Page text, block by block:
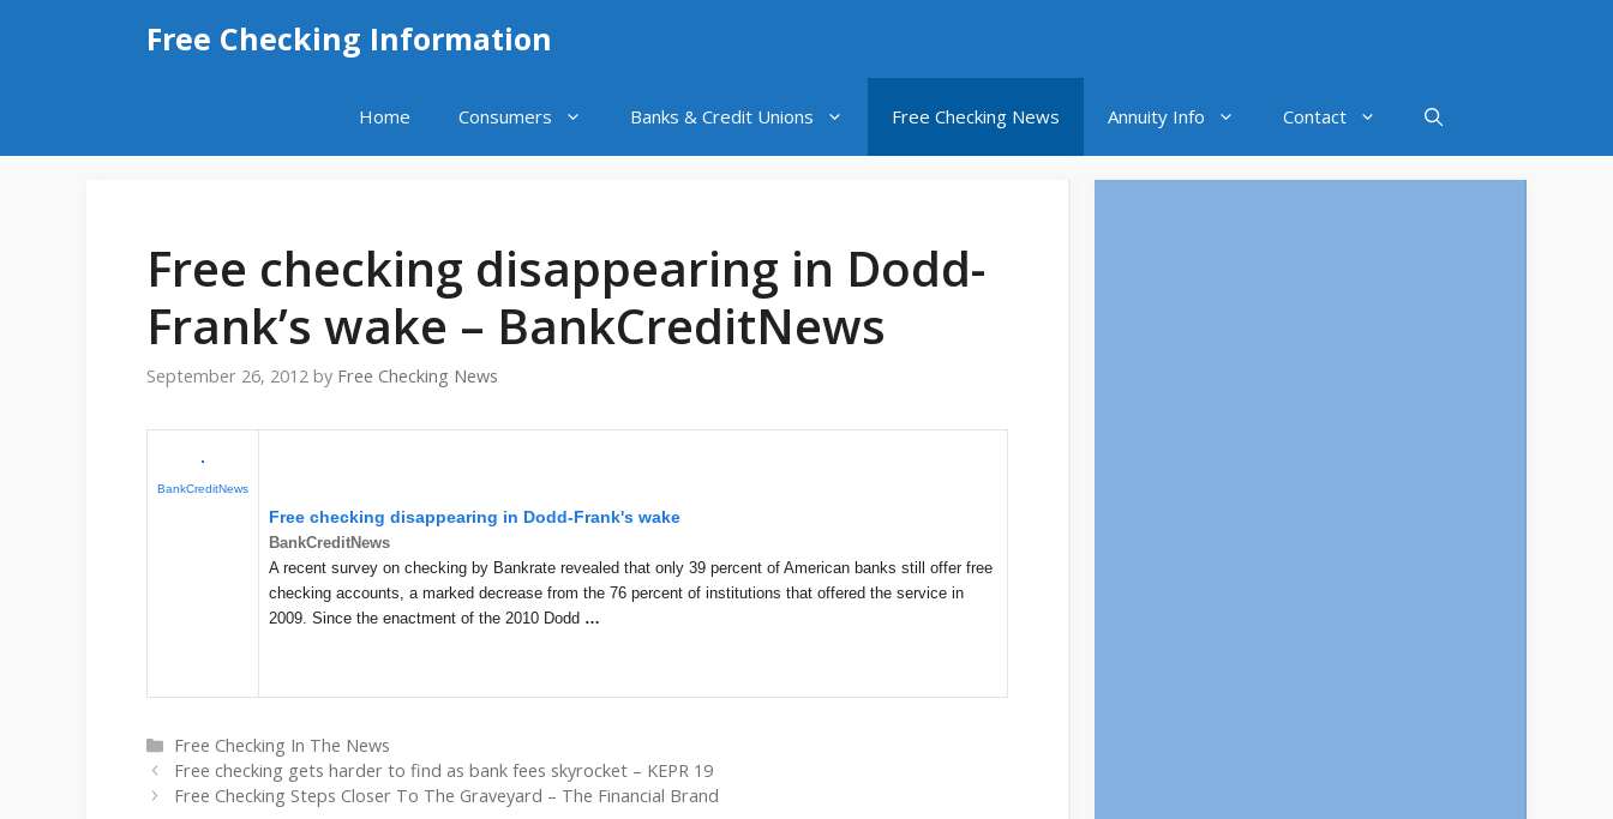
Free Checking Information
Home Consumers Banks & Credit Unions Free Checking News Annuity Info Contact
Free checking disappearing in Dodd-
Frank’s wake – BankCreditNews
September 26, 2012 by Free Checking News
BankCreditNews
Free checking disappearing in Dodd-Frank's wake
BankCreditNews
A recent survey on checking by Bankrate revealed that only 39 percent of American banks still offer free
checking accounts, a marked decrease from the 76 percent of institutions that offered the service in
2009. Since the enactment of the 2010 Dodd …
Categories
Free Checking In The News
Free checking gets harder to find as bank fees skyrocket – KEPR 19
Free Checking Steps Closer To The Graveyard – The Financial Brand